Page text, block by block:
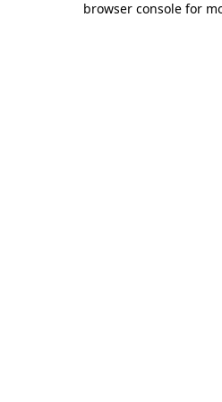
browser console for